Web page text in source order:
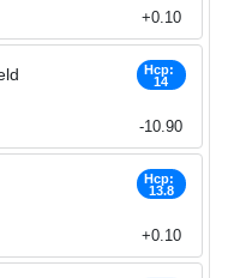
+0.10
Hcp:
14
-10.90
Hcp:
13.8
+0.10